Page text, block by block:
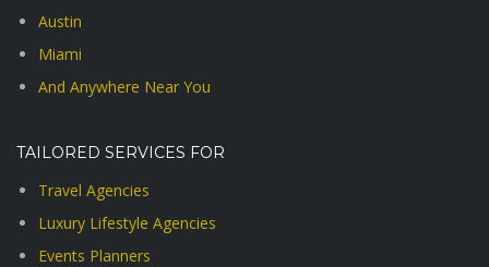
Austin
Miami
And Anywhere Near You
TAILORED SERVICES FOR
Travel Agencies
Luxury Lifestyle Agencies
Events Planners